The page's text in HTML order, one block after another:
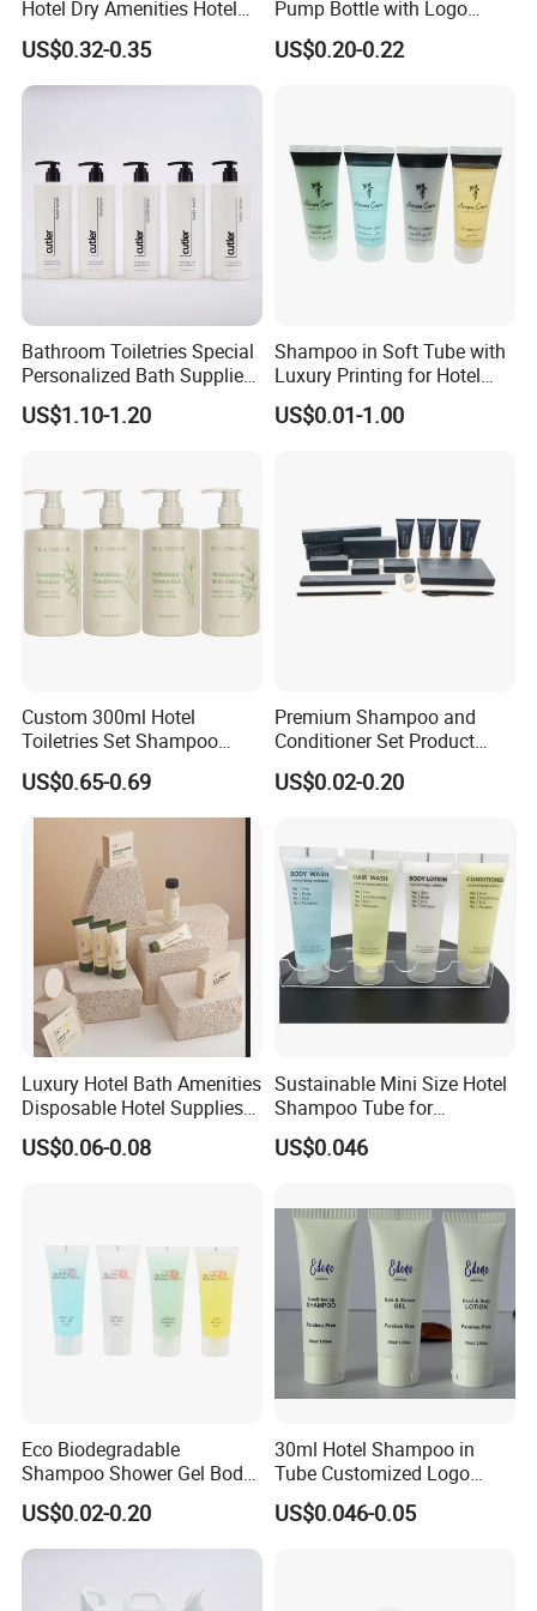
different countries.
Regarding environmental protection, with the continuous
changes in market demand, more and more customers
also actively searching for environmentally friendly,
recyclable, and biodegradable materials and products.
Ecoway's mission is to make our products more
environmentally friendly. Let's work together to build our
Hotel Dry Amenities Hotel
Bathroom Amenities
Accessories Set
US$0.32-0.35
Pump Bottle with Logo
Printed Aloe Vera Fragrance
US$0.20-0.22
Bathroom Toiletries Special
Personalized Bath Supplies
for Hotel Amenities
US$1.10-1.20
Shampoo in Soft Tube with
Luxury Printing for Hotel
Amenities Factory Price
US$0.01-1.00
Custom 300ml Hotel
Toiletries Set Shampoo
Conditioner Shower Gel
Body Lotion Bottle
US$0.65-0.69
Premium Shampoo and
Conditioner Set Product
Hotel Toiletries Hotel
Amenity
US$0.02-0.20
Luxury Hotel Bath Amenities
Disposable Hotel Supplies
and Toiletries for Guest
Bath Kit for Hotel Airbnb
US$0.06-0.08
Sustainable Mini Size Hotel
Shampoo Tube for
Guestroom Amenities
US$0.046
Eco Biodegradable
Shampoo Shower Gel Body
Lotion Hotel Toiletries
Disposable Hotel Amenities
US$0.02-0.20
30ml Hotel Shampoo in
Tube Customized Logo
Hotel Amenities
US$0.046-0.05